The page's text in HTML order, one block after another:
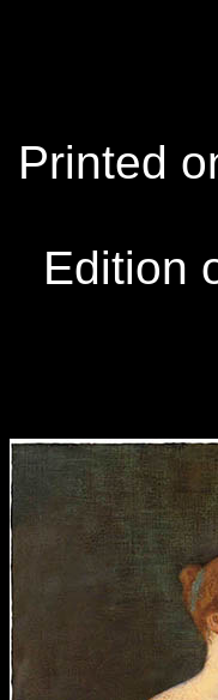
Printed
Edition